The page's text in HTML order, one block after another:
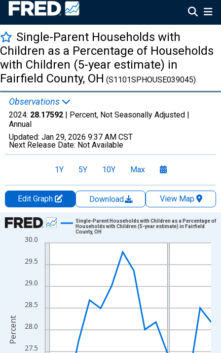
Single-Parent Households with
Children as a Percentage of Households
with Children (5-year estimate) in
Fairfield County, OH (S1101SPHOUSE039045)
Observations
2024: 28.17592 | Percent, Not Seasonally Adjusted |
Annual
Updated: Jan 29, 2026 9:37 AM CST
Next Release Date: Not Available
1Y 5Y 10Y Max
Edit Graph Download
View Map
Chart
Line chart with 16 data points.
The chart has 1 X axis displaying xAxis. Data ranges from
The chart has 2 Y axes displaying Percent and yAxisRight.
27.5
28.0
28.5
29.0
29.5
30.0
Single-Parent Households with Children as a Percentage of
Households with Children (5-year estimate) in Fairfield
County, OH
Percent